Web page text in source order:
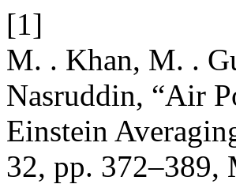
[1]
M. . Khan, M. .
Nasruddin, “Air
Einstein
32, pp. 372–389,